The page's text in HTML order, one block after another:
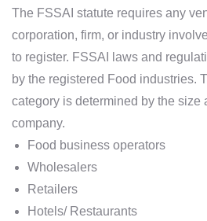
The FSSAI statute requires any
corporation, firm, or industry
to register. FSSAI laws and
by the registered Food industries.
category is determined by the size
company.
Food business operators
Wholesalers
Retailers
Hotels/ Restaurants